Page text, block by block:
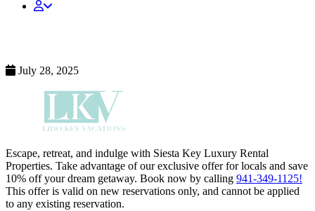
July 28, 2025
Escape, retreat, and indulge with Siesta Key Luxury Rental
Properties. Take advantage of our exclusive offer for locals and save
10% off your dream getaway. Book now by calling 941-349-1125!
This offer is valid on new reservations only, and cannot be applied
to any existing reservation.